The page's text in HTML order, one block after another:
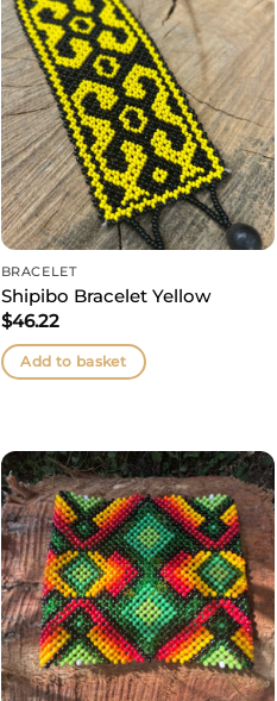
BRACELET
Shipibo Bracelet Yellow
$46.22
Add to basket